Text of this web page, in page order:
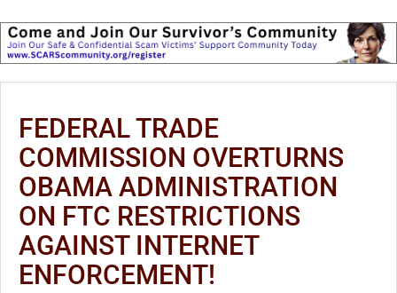
FEDERAL TRADE
COMMISSION OVERTURNS
OBAMA ADMINISTRATION
ON FTC RESTRICTIONS
AGAINST INTERNET
ENFORCEMENT!